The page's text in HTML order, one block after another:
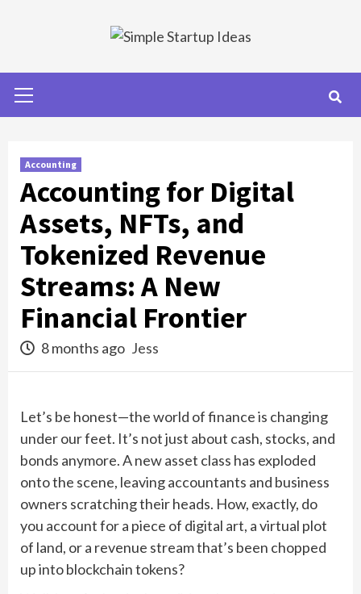
Menu
Accounting
Accounting for Digital
Assets, NFTs, and
Tokenized Revenue
Streams: A New
Financial Frontier
8 months ago Jess
Let’s be honest—the world of finance is changing
under our feet. It’s not just about cash, stocks, and
bonds anymore. A new asset class has exploded
onto the scene, leaving accountants and business
owners scratching their heads. How, exactly, do
you account for a piece of digital art, a virtual plot
of land, or a revenue stream that’s been chopped
up into blockchain tokens?